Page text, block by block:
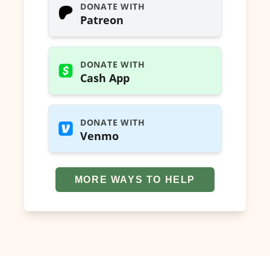
DONATE WITH
Patreon
DONATE WITH
Cash App
DONATE WITH
Venmo
MORE WAYS TO HELP